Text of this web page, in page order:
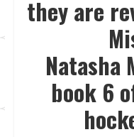
they are
Natasha
book 6